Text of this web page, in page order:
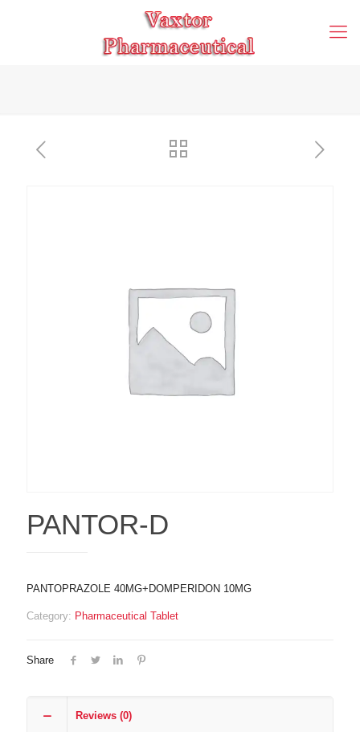
PANTOR-D
PANTOPRAZOLE 40MG+DOMPERIDON 10MG
Category: Pharmaceutical Tablet
Share
Reviews (0)